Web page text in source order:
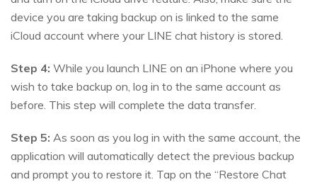
device you are taking backup on is linked to the same
iCloud account where your LINE chat history is stored.
Step 4: While you launch LINE on an iPhone where you
wish to take backup on, log in to the same account as
before. This step will complete the data transfer.
Step 5: As soon as you log in with the same account, the
application will automatically detect the previous backup
and prompt you to restore it. Tap on the “Restore Chat